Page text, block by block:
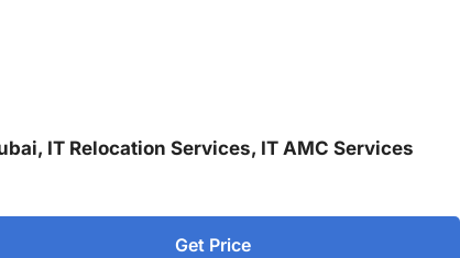
IT Relocation Services, IT AMC Services
Get Price